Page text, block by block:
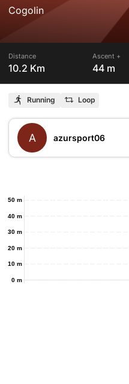
Cogolin
Distance
10.2 Km
Ascent +
44 m
Running Loop
A azursport06
0 m
10 m
20 m
30 m
40 m
50 m